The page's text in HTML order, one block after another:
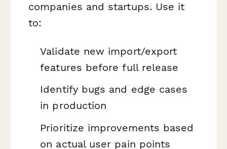
companies and startups. Use it
to:
Validate new import/export
features before full release
Identify bugs and edge cases
in production
Prioritize improvements based
on actual user pain points